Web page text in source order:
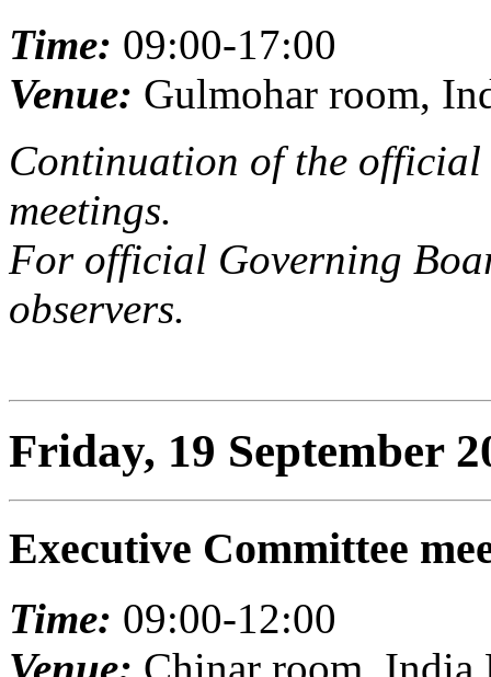
Time: 09:00-17:00
Venue: Gulmohar room,
Continuation of the
meetings.
For official Governing
observers.
Friday, 19 September
Executive Committee
Time: 09:00-12:00